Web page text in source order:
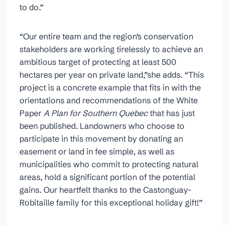
to do.”
“Our entire team and the region’s conservation
stakeholders are working tirelessly to achieve an
ambitious target of protecting at least 500
hectares per year on private land,”she adds. “This
project is a concrete example that fits in with the
orientations and recommendations of the White
Paper A Plan for Southern Quebecthat has just
been published. Landowners who choose to
participate in this movement by donating an
easement or land in fee simple, as well as
municipalities who commit to protecting natural
areas, hold a significant portion of the potential
gains. Our heartfelt thanks to the Castonguay-
Robitaille family for this exceptional holiday gift!”